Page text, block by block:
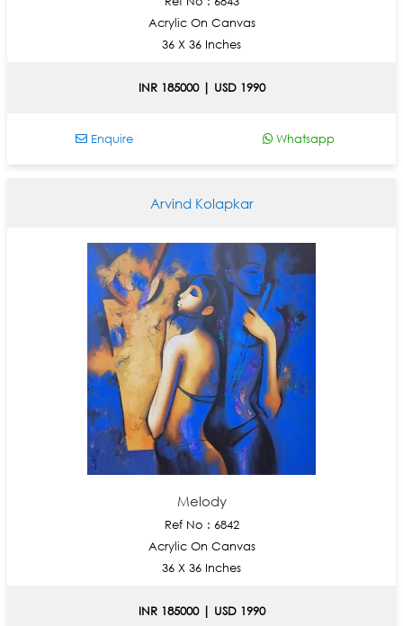
Acrylic On Canvas
36 X 36 Inches
INR 185000 | USD 1990
Enquire Whatsapp
Arvind Kolapkar
Melody
Ref No : 6842
Acrylic On Canvas
36 X 36 Inches
INR 185000 | USD 1990